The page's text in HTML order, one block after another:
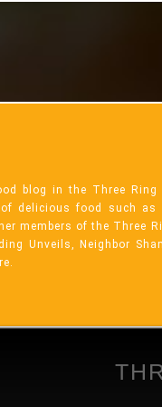
blog in the Three Ring
food such as
members of the Three
Unveils, Neighbor